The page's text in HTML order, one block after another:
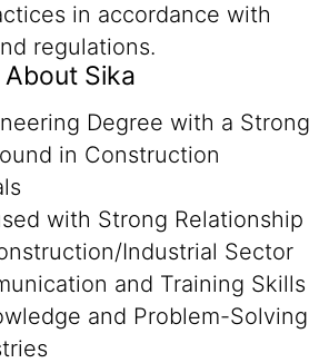
in accordance with
regulations.
About Sika
Degree with a Strong
in Construction
with Strong Relationship
Industrial Sector
and Training Skills
and Problem-Solving